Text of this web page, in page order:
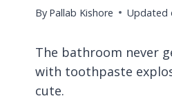
By Pallab Kishore Updated
The bathroom never
with toothpaste
cute.